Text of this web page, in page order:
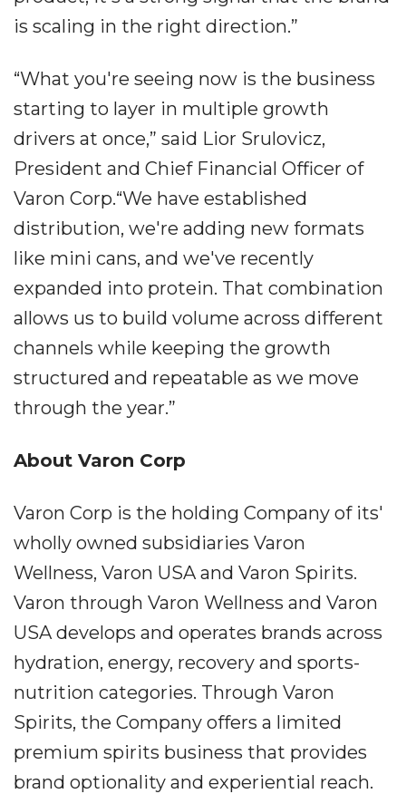
is scaling in the right direction.”
“What you're seeing now is the business
starting to layer in multiple growth
drivers at once,” said Lior Srulovicz,
President and Chief Financial Officer of
Varon Corp.“We have established
distribution, we're adding new formats
like mini cans, and we've recently
expanded into protein. That combination
allows us to build volume across different
channels while keeping the growth
structured and repeatable as we move
through the year.”
About Varon Corp
Varon Corp is the holding Company of its'
wholly owned subsidiaries Varon
Wellness, Varon USA and Varon Spirits.
Varon through Varon Wellness and Varon
USA develops and operates brands across
hydration, energy, recovery and sports-
nutrition categories. Through Varon
Spirits, the Company offers a limited
premium spirits business that provides
brand optionality and experiential reach.